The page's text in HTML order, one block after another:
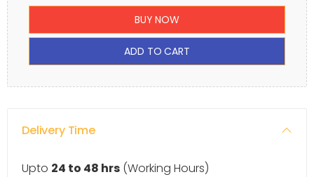
BUY NOW
ADD TO CART
Delivery Time
Upto 24 to 48 hrs (Working Hours)